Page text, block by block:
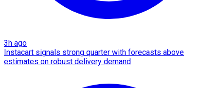
3h ago
Instacart signals strong quarter with forecasts above
estimates on robust delivery demand